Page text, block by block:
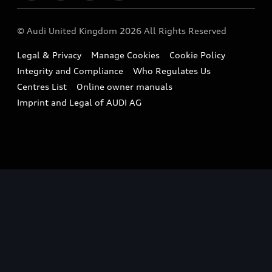
Sportback
Small cars
A3 Range
A5 Range
Compare estimated costs
Imports & Exports
Takata Airbag Recall
Vorsprung durch Technik
Latest Updates
© Audi United Kingdom 2026 All Rights Reserved
Legal & Privacy Manage Cookies
Cookie Policy
Integrity and Compliance
Who Regulates Us
Centres List
Online owner manuals
Imprint and Legal of AUDI AG